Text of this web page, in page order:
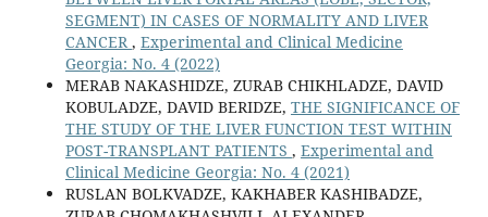
SEGMENT) IN CASES OF NORMALITY AND LIVER
CANCER , Experimental and Clinical Medicine
Georgia: No. 4 (2022)
MERAB NAKASHIDZE, ZURAB CHIKHLADZE, DAVID
KOBULADZE, DAVID BERIDZE, THE SIGNIFICANCE OF
THE STUDY OF THE LIVER FUNCTION TEST WITHIN
POST-TRANSPLANT PATIENTS , Experimental and
Clinical Medicine Georgia: No. 4 (2021)
RUSLAN BOLKVADZE, KAKHABER KASHIBADZE,